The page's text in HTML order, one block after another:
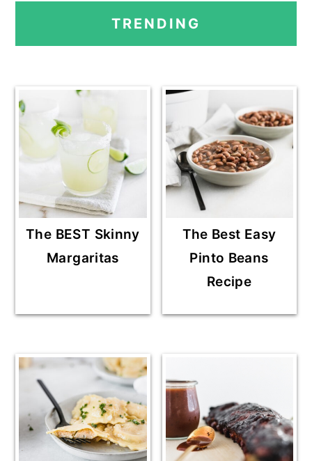
PRIMARY
SIDEBAR
TRENDING
The BEST Skinny
Margaritas
The Best Easy
Pinto Beans
Recipe